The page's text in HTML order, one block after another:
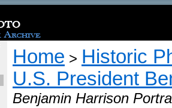
Home > Historic
U.S. President
Benjamin Harrison